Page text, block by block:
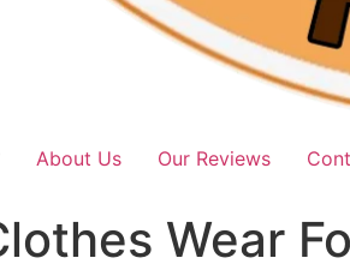
About Us Our Reviews
Wear